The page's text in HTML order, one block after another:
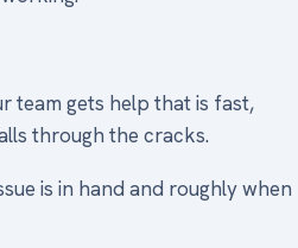
team gets help that is fast,
through the cracks.
is in hand and roughly when